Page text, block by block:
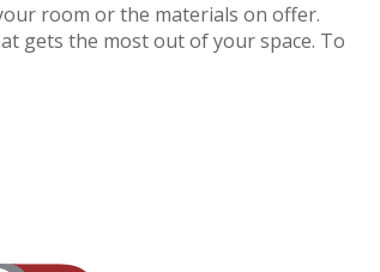
room or the materials on offer.
gets the most out of your space. To